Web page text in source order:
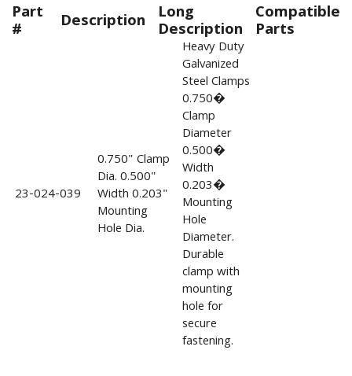
Part
# Description Long
Description
Compatible
Parts
23-024-039
0.750" Clamp
Dia. 0.500"
Width 0.203"
Mounting
Hole Dia.
Heavy Duty
Galvanized
Steel Clamps
0.750�
Clamp
Diameter
0.500�
Width
0.203�
Mounting
Hole
Diameter.
Durable
clamp with
mounting
hole for
secure
fastening.